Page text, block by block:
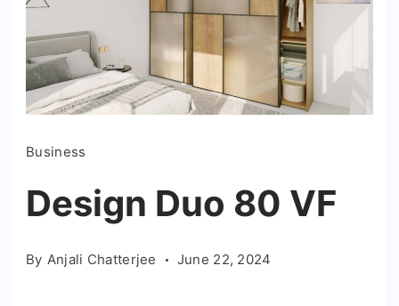
Business
Design Duo 80 VF
By Anjali Chatterjee June 22, 2024